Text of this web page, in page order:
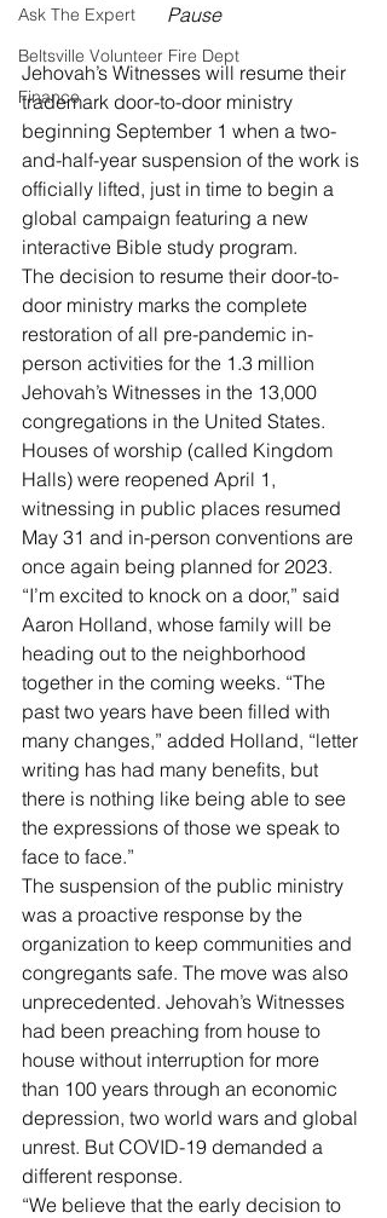
Ask The Expert
Beltsville Volunteer Fire Dept
Finance
Pause
Jehovah’s Witnesses will resume their
trademark door-to-door ministry
beginning September 1 when a two-
and-half-year suspension of the work is
officially lifted, just in time to begin a
global campaign featuring a new
interactive Bible study program.
The decision to resume their door-to-
door ministry marks the complete
restoration of all pre-pandemic in-
person activities for the 1.3 million
Jehovah’s Witnesses in the 13,000
congregations in the United States.
Houses of worship (called Kingdom
Halls) were reopened April 1,
witnessing in public places resumed
May 31 and in-person conventions are
once again being planned for 2023.
“I’m excited to knock on a door,” said
Aaron Holland, whose family will be
heading out to the neighborhood
together in the coming weeks. “The
past two years have been filled with
many changes,” added Holland, “letter
writing has had many benefits, but
there is nothing like being able to see
the expressions of those we speak to
face to face.”
The suspension of the public ministry
was a proactive response by the
organization to keep communities and
congregants safe. The move was also
unprecedented. Jehovah’s Witnesses
had been preaching from house to
house without interruption for more
than 100 years through an economic
depression, two world wars and global
unrest. But COVID-19 demanded a
different response.
“We believe that the early decision to